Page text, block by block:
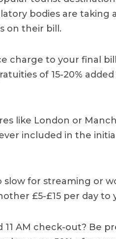
bodies are taking
on their bill.
charge to your final
of 15-20%
like London or
included in the
for streaming or
£5-£15 per day to
AM check-out? Be